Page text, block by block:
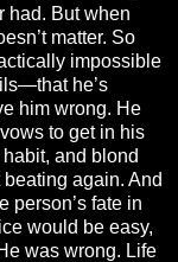
had. But when
matter. So
impossible
he’s
him wrong. He
to get in his
and blond
again. And
person’s fate in
would be easy,
was wrong. Life